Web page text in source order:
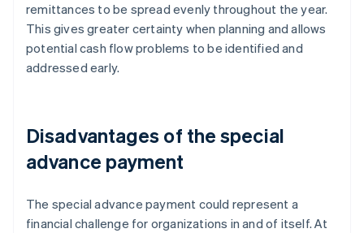
remittances to be spread evenly throughout the year.
This gives greater certainty when planning and allows
potential cash flow problems to be identified and
addressed early.
Disadvantages of the special
advance payment
The special advance payment could represent a
financial challenge for organizations in and of itself. At